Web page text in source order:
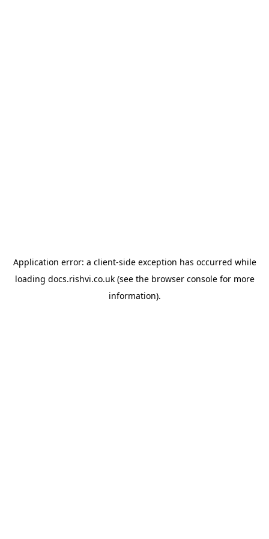
Application error: a client-side exception has occurred while
loading docs.rishvi.co.uk(see the browser consolefor more
information).